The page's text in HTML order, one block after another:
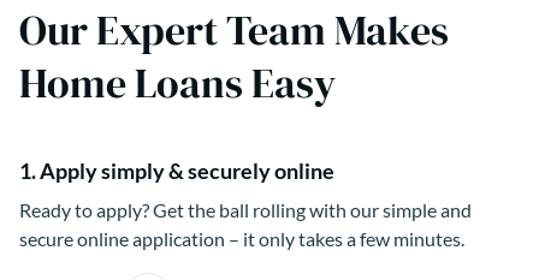
Our Expert Team Makes
Home Loans Easy
1. Apply simply & securely online
Ready to apply? Get the ball rolling with our simple and
secure online application – it only takes a few minutes.